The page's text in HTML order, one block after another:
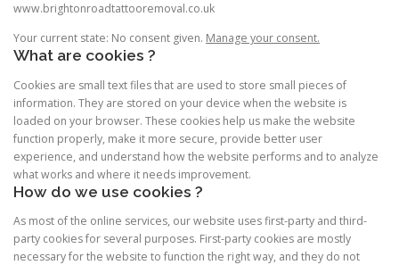
www.brightonroadtattooremoval.co.uk
Your current state: No consent given. Manage your consent.
What are cookies ?
Cookies are small text files that are used to store small pieces of
information. They are stored on your device when the website is
loaded on your browser. These cookies help us make the website
function properly, make it more secure, provide better user
experience, and understand how the website performs and to analyze
what works and where it needs improvement.
How do we use cookies ?
As most of the online services, our website uses first-party and third-
party cookies for several purposes. First-party cookies are mostly
necessary for the website to function the right way, and they do not